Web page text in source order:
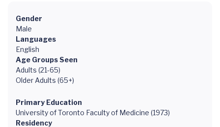
Gender
Male
Languages
English
Age Groups Seen
Adults (21-65)
Older Adults (65+)
Primary Education
University of Toronto Faculty of Medicine (1973)
Residency